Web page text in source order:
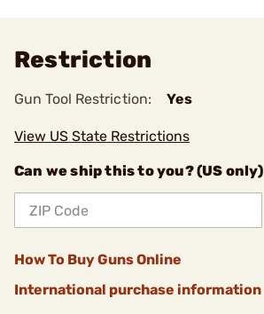
Restriction
Gun Tool Restriction: Yes
View US State Restrictions
Can we ship this to you? (US only)
How To Buy Guns Online
International purchase information